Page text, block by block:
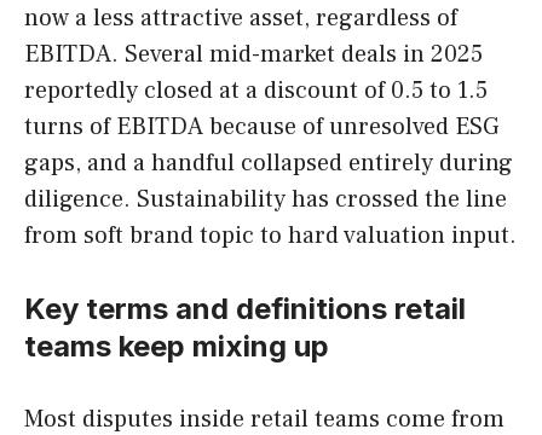
now a less attractive asset, regardless of
EBITDA. Several mid-market deals in 2025
reportedly closed at a discount of 0.5 to 1.5
turns of EBITDA because of unresolved ESG
gaps, and a handful collapsed entirely during
diligence. Sustainability has crossed the line
from soft brand topic to hard valuation input.
Key terms and definitions retail
teams keep mixing up
Most disputes inside retail teams come from